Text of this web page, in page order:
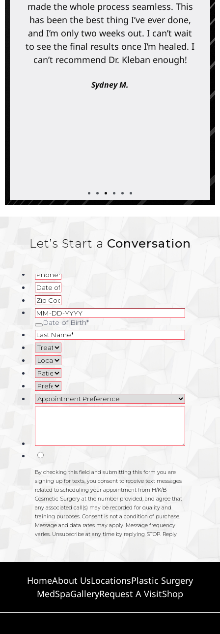
made the whole process seamless. This
has been the best thing I’ve ever done,
and I’m only two weeks out. I can’t wait
to see the final results once I’m healed. I
can’t recommend Dr. Kleban enough!
Sydney M.
Let’s Start a Conversation
HomeAbout UsLocationsPlastic Surgery
MedSpaGalleryRequest A VisitShop